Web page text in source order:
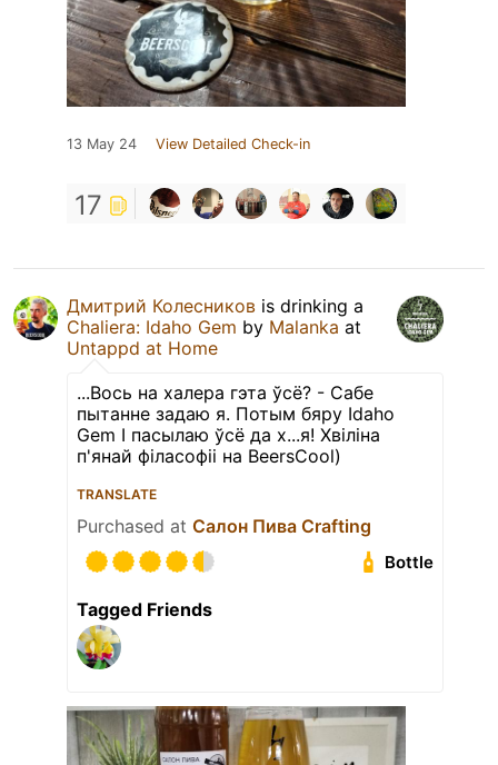
13 May 24 View Detailed Check-in
17
Дмитрий Колесников is drinking a
Chaliera: Idaho Gem by Malanka at
Untappd at Home
...Вось на халера гэта ўсё? - Сабе
пытанне задаю я. Потым бяру Idaho
Gem І пасылаю ўсё да х...я! Хвіліна
п'янай філасофіі на BeersCool)
TRANSLATE
Purchased at Салон Пива Crafting
Bottle
Tagged Friends